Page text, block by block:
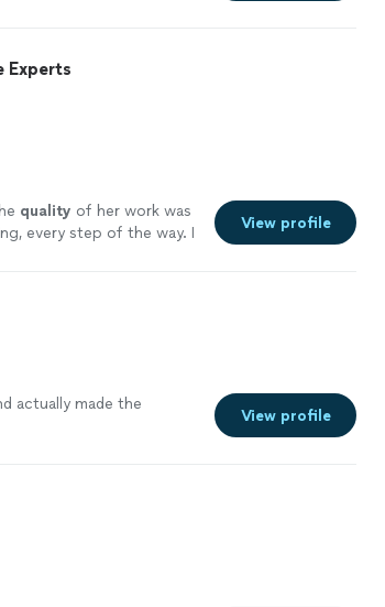
Experts
quality of her work was
every step of the way. I
View profile
actually made the
View profile